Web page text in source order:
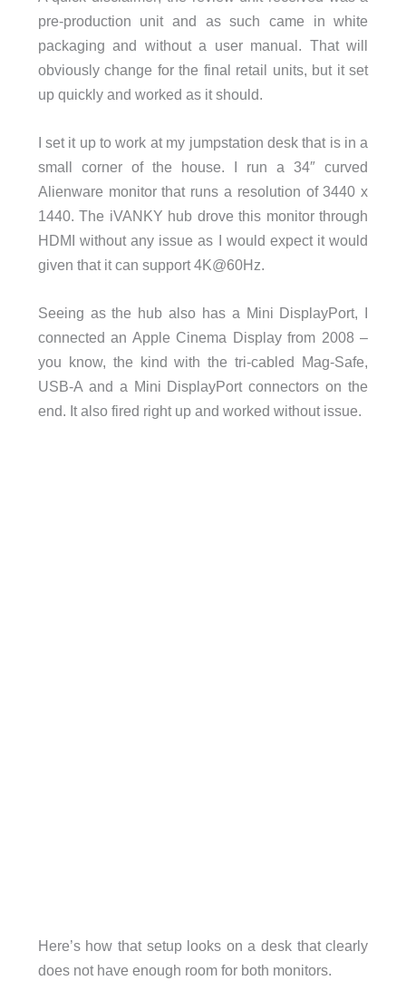
pre-production unit and as such came in white
packaging and without a user manual. That will
obviously change for the final retail units, but it set
up quickly and worked as it should.
I set it up to work at my jumpstation desk that is in a
small corner of the house. I run a 34″ curved
Alienware monitor that runs a resolution of 3440 x
1440. The iVANKY hub drove this monitor through
HDMI without any issue as I would expect it would
given that it can support 4K@60Hz.
Seeing as the hub also has a Mini DisplayPort, I
connected an Apple Cinema Display from 2008 –
you know, the kind with the tri-cabled Mag-Safe,
USB-A and a Mini DisplayPort connectors on the
end. It also fired right up and worked without issue.
Here’s how that setup looks on a desk that clearly
does not have enough room for both monitors.